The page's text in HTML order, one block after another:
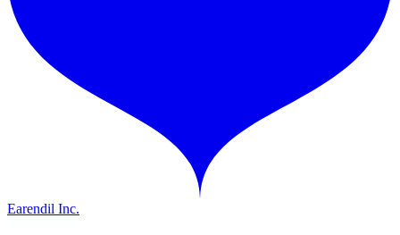
Earendil Inc.